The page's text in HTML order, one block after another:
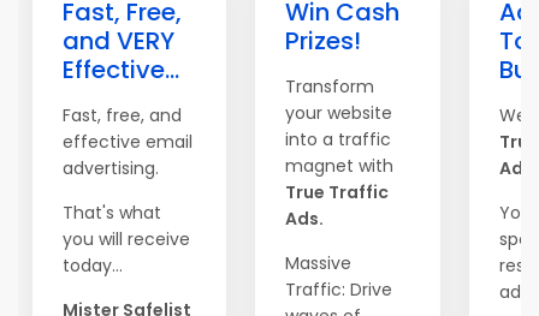
Fast, Free,
and VERY
Effective...
Fast, free, and
effective email
advertising.
That's what
you will receive
today...
Mister Safelist
Win Cash
Prizes!
Transform
your website
into a traffic
magnet with
True Traffic
Ads.
Massive
Traffic: Drive
To
Ads!